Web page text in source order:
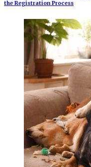
the Registration Process